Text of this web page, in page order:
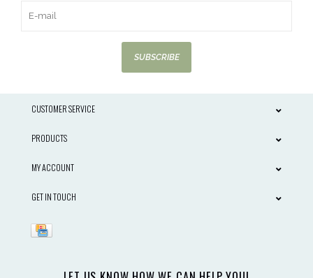
SUBSCRIBE
CUSTOMER SERVICE
PRODUCTS
MY ACCOUNT
GET IN TOUCH